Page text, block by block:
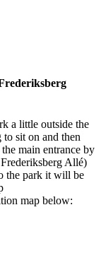
a little outside the
sit on and then
main entrance by
Allé)
the park it will be
map below: